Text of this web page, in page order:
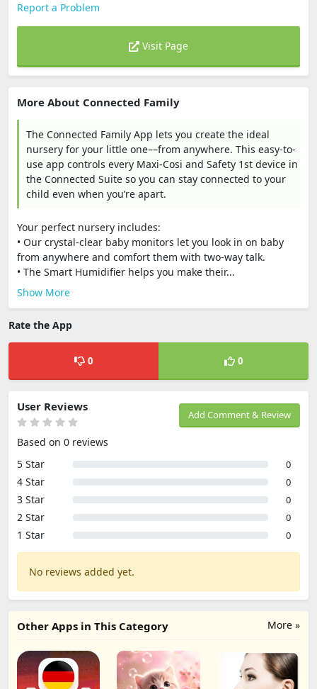
Report a Problem
Visit Page
More About Connected Family
The Connected Family App lets you create the ideal
nursery for your little one––from anywhere. This easy-to-
use app controls every Maxi-Cosi and Safety 1st device in
the Connected Suite so you can stay connected to your
child even when you’re apart.
Your perfect nursery includes:
• Our crystal-clear baby monitors let you look in on baby
from anywhere and comfort them with two-way talk.
• The Smart Humidifier helps you make their...
Show More
Rate the App
0 0
Add Comment & Review
User Reviews
Based on 0 reviews
5 Star
0
4 Star 0
3 Star 0
2 Star 0
1 Star 0
No reviews added yet.
More »
Other Apps in This Category